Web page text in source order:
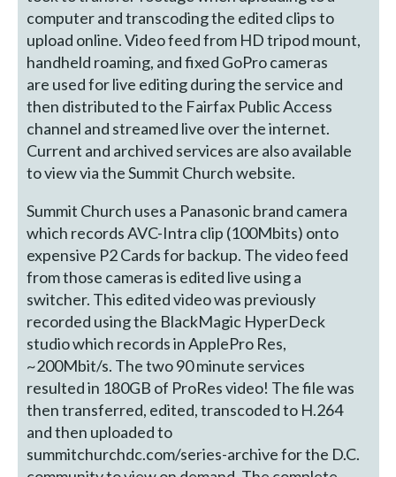
computer and transcoding the edited clips to
upload online. Video feed from HD tripod mount,
handheld roaming, and fixed GoPro cameras
are used for live editing during the service and
then distributed to the Fairfax Public Access
channel and streamed live over the internet.
Current and archived services are also available
to view via the Summit Church website.
Summit Church uses a Panasonic brand camera
which records AVC-Intra clip (100Mbits) onto
expensive P2 Cards for backup. The video feed
from those cameras is edited live using a
switcher. This edited video was previously
recorded using the BlackMagic HyperDeck
studio which records in ApplePro Res,
~200Mbit/s. The two 90 minute services
resulted in 180GB of ProRes video! The file was
then transferred, edited, transcoded to H.264
and then uploaded to
summitchurchdc.com/series-archive for the D.C.